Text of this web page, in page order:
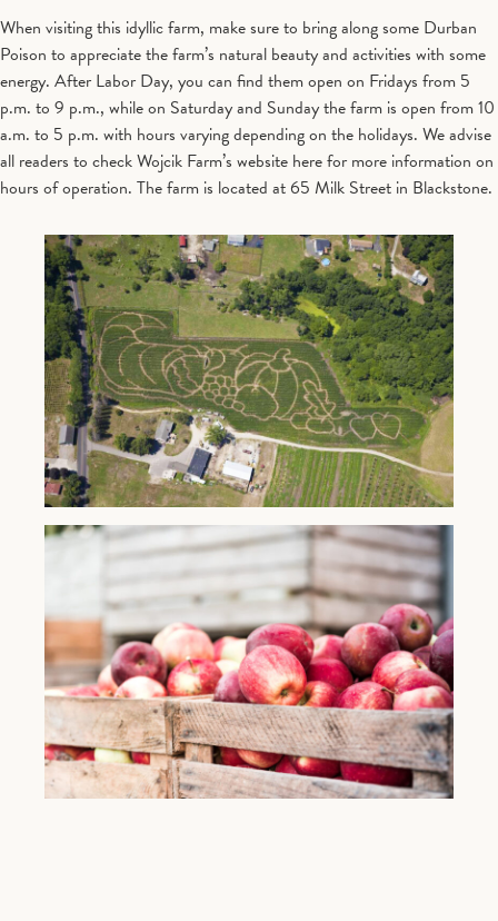
When visiting this idyllic farm, make sure to bring along some Durban
Poison to appreciate the farm’s natural beauty and activities with some
energy. After Labor Day, you can find them open on Fridays from 5
p.m. to 9 p.m., while on Saturday and Sunday the farm is open from 10
a.m. to 5 p.m. with hours varying depending on the holidays. We advise
all readers to check Wojcik Farm’s website here for more information on
hours of operation. The farm is located at 65 Milk Street in Blackstone.